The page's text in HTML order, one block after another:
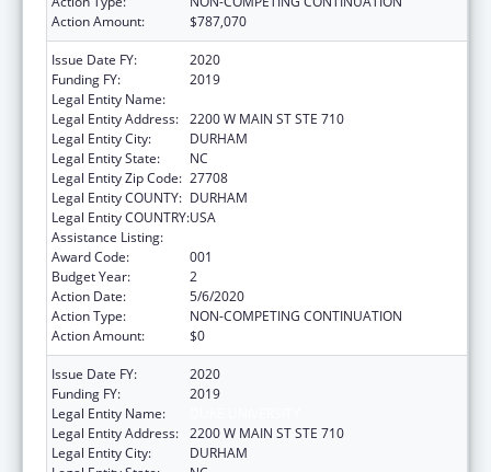
Action Amount:
$787,070
Issue Date FY:
2020
Funding FY:
2019
Legal Entity Name:
Legal Entity Address: 2200 W MAIN ST STE 710
Legal Entity City:
DURHAM
Legal Entity State:
NC
Legal Entity Zip Code: 27708
Legal Entity COUNTY: DURHAM
Legal Entity COUNTRY:USA
Assistance Listing:
Award Code:
001
Budget Year:
2
Action Date:
5/6/2020
Action Type:
NON-COMPETING CONTINUATION
Action Amount:
$0
Issue Date FY:
2020
Funding FY:
2019
Legal Entity Name:
Legal Entity Address: 2200 W MAIN ST STE 710
Legal Entity City:
DURHAM